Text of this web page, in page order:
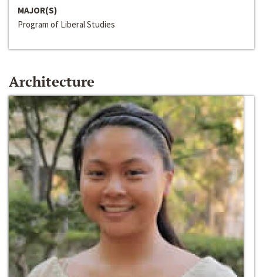
MAJOR(S)
Program of Liberal Studies
Architecture